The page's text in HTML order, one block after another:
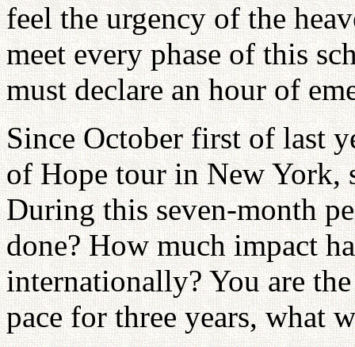
feel the urgency of the
meet every phase of this
must declare an hour of
Since October first of last
of Hope tour in New York,
During this seven-month
done? How much impact
internationally? You are
pace for three years, what